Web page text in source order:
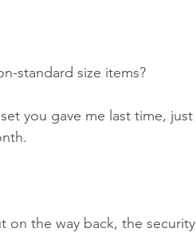
standard size items?
you gave me last time, just
on the way back, the security